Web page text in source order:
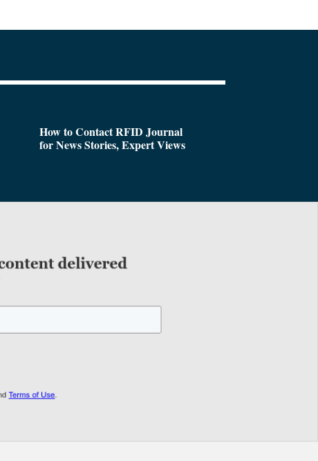
How to Contact RFID Journal
for News Stories, Expert Views